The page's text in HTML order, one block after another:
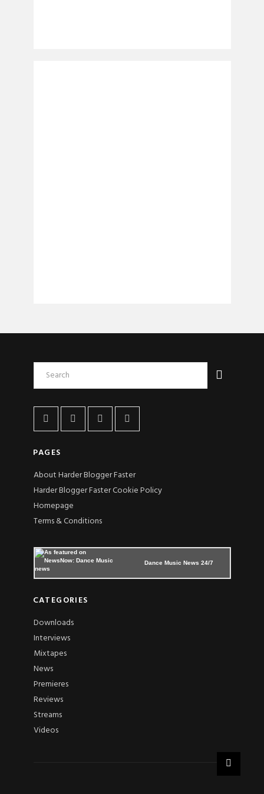
PAGES
About Harder Blogger Faster
Harder Blogger Faster Cookie Policy
Homepage
Terms & Conditions
Dance Music News 24/7
CATEGORIES
Downloads
Interviews
Mixtapes
News
Premieres
Reviews
Streams
Videos